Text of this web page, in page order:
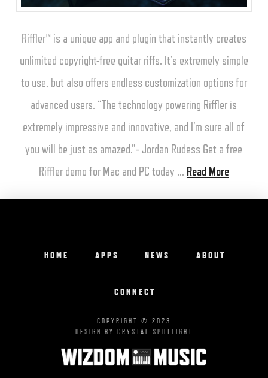
Riffler™ is a unique app and plugin that instantly creates
unlimited copyright-free guitar riffs. It’s extremely simple
to use, but also offers endless customization options for
advanced users. “The technology powering Riffler is
extremely impressive and innovative, and I’m sure all of
you will be just as amazed.”- Jordan Rudess Get a free
Riffler demo for Mac and PC today … Read More
HOME APPS NEWS ABOUT
CONNECT
COPYRIGHT © 2023
DESIGN BY CRYSTAL SPOTLIGHT